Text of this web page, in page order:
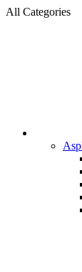
All Categories